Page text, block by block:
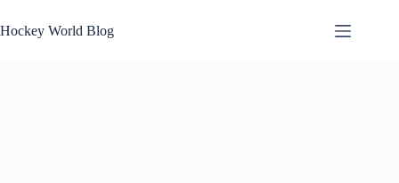
to
content
Hockey World Blog